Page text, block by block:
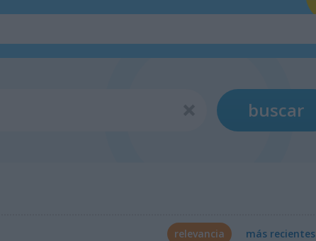
buscar
relevancia más recientes